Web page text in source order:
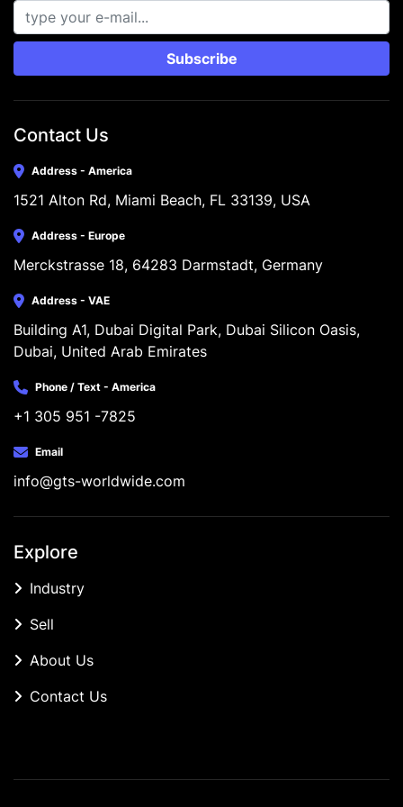
Subscribe
Contact Us
Address - America
1521 Alton Rd, Miami Beach, FL 33139, USA
Address - Europe
Merckstrasse 18, 64283 Darmstadt, Germany
Address - VAE
Building A1, Dubai Digital Park, Dubai Silicon Oasis,
Dubai, United Arab Emirates
Phone / Text - America
+1 305 951 -7825
Email
info@gts-worldwide.com
Explore
Industry
Sell
About Us
Contact Us